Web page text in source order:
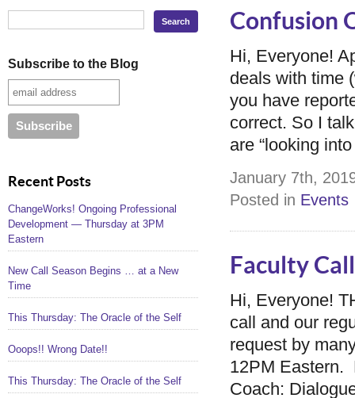
Subscribe to the Blog
Recent Posts
ChangeWorks! Ongoing Professional
Development — Thursday at 3PM
Eastern
New Call Season Begins … at a New
Time
This Thursday: The Oracle of the Self
Ooops!! Wrong Date!!
This Thursday: The Oracle of the Self
Confusion
Hi, Everyone!
deals with time
you have
correct. So I
are “looking
January 7th,
Posted in Events
Faculty
Hi, Everyone!
call and our
request by
12PM Eastern.
Coach: